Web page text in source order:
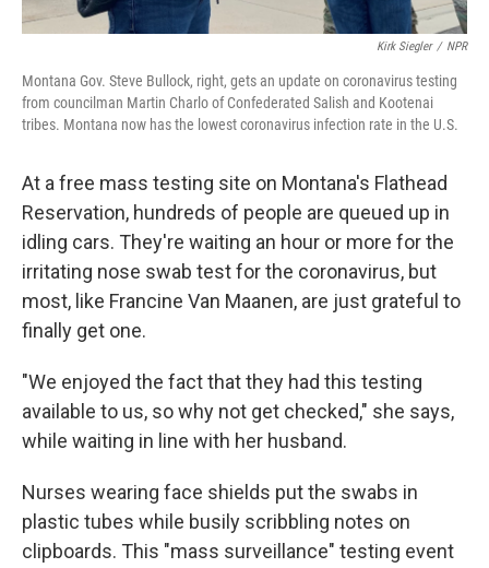
Kirk Siegler / NPR
Montana Gov. Steve Bullock, right, gets an update on coronavirus testing
from councilman Martin Charlo of Confederated Salish and Kootenai
tribes. Montana now has the lowest coronavirus infection rate in the U.S.
At a free mass testing site on Montana's Flathead
Reservation, hundreds of people are queued up in
idling cars. They're waiting an hour or more for the
irritating nose swab test for the coronavirus, but
most, like Francine Van Maanen, are just grateful to
finally get one.
"We enjoyed the fact that they had this testing
available to us, so why not get checked," she says,
while waiting in line with her husband.
Nurses wearing face shields put the swabs in
plastic tubes while busily scribbling notes on
clipboards. This "mass surveillance" testing event